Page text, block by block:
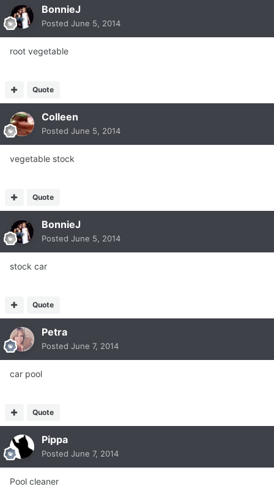
BonnieJ
Posted June 5, 2014
root vegetable
Quote
Colleen
Posted June 5, 2014
vegetable stock
Quote
BonnieJ
Posted June 5, 2014
stock car
Quote
Petra
Posted June 7, 2014
car pool
Quote
Pippa
Posted June 7, 2014
Pool cleaner